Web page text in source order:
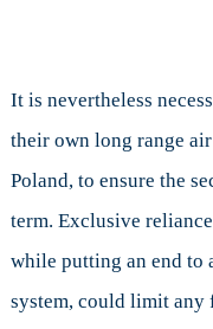
It is nevertheless
their own long range
Poland, to ensure the
term. Exclusive
while putting an end to
system, could limit any